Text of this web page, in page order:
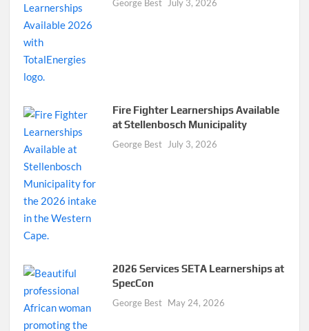
George Best July 3, 2026
Fire Fighter Learnerships Available
at Stellenbosch Municipality
George Best July 3, 2026
2026 Services SETA Learnerships at
SpecCon
George Best May 24, 2026